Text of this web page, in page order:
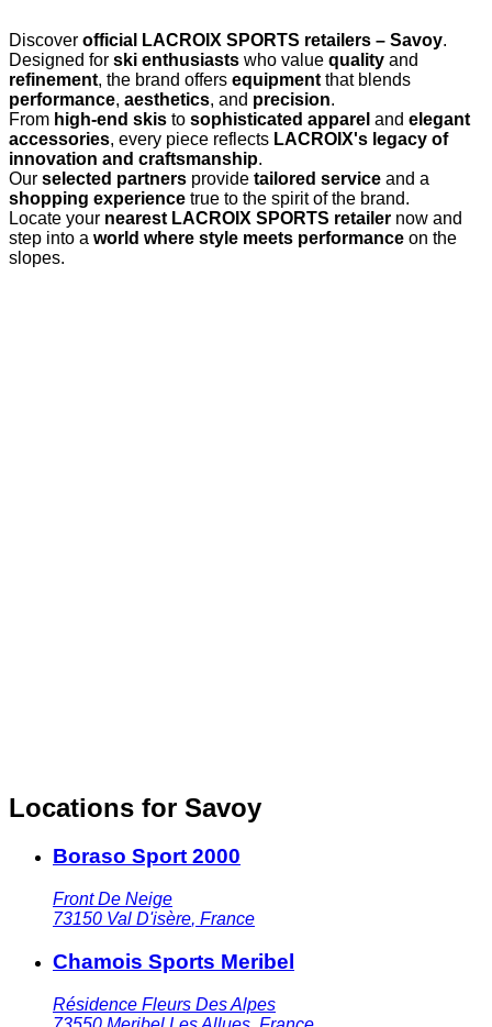
Discover official LACROIX SPORTS retailers – Savoy.
Designed for ski enthusiasts who value quality and
refinement, the brand offers equipment that blends
performance, aesthetics, and precision.
From high-end skis to sophisticated apparel and elegant
accessories, every piece reflects LACROIX's legacy of
innovation and craftsmanship.
Our selected partners provide tailored service and a
shopping experience true to the spirit of the brand.
Locate your nearest LACROIX SPORTS retailer now and
step into a world where style meets performance on the
slopes.
Locations for Savoy
Boraso Sport 2000
Front De Neige
73150 Val D'isère, France
Chamois Sports Meribel
Résidence Fleurs Des Alpes